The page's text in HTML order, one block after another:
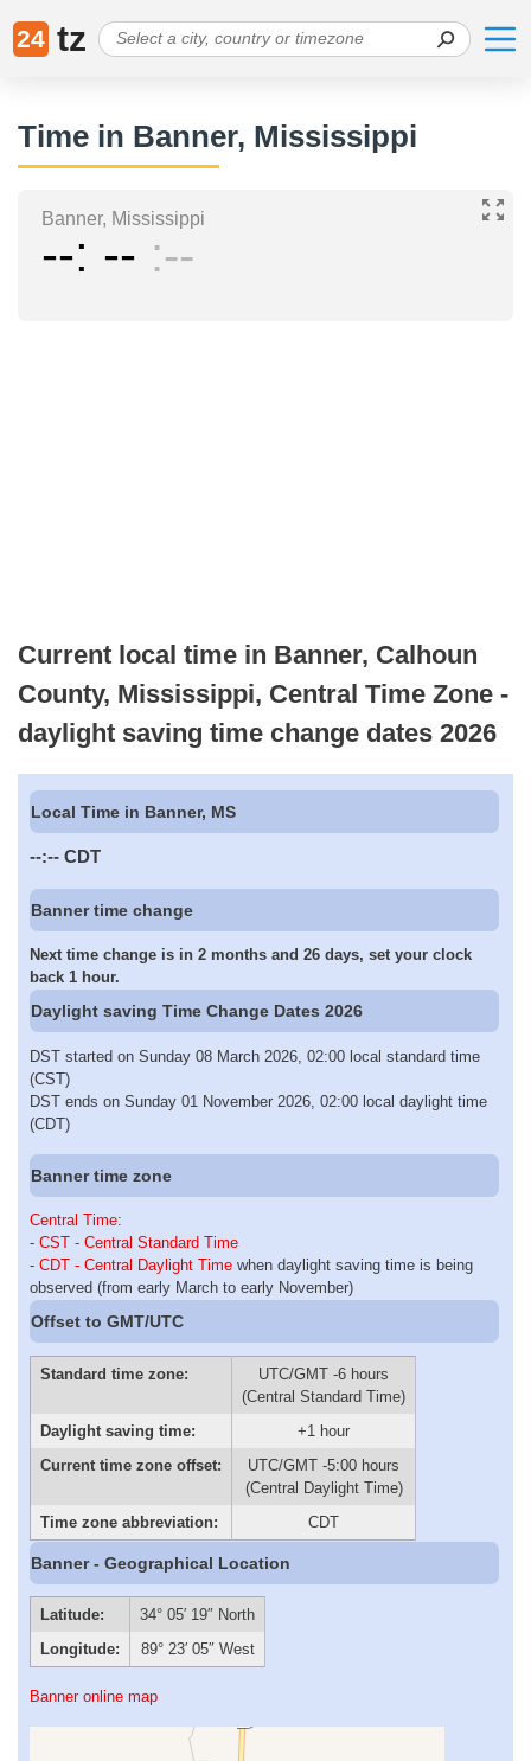
24 tz
Time in Banner, Mississippi
Banner, Mississippi
-- -- --
Current local time in Banner, Calhoun
County, Mississippi, Central Time Zone -
daylight saving time change dates 2026
Local Time in Banner, MS
--:-- CDT
Banner time change
Next time change is in 2 months and 26 days, set your clock
back 1 hour.
Daylight saving Time Change Dates 2026
DST started on Sunday 08 March 2026, 02:00 local standard time
(CST)
DST ends on Sunday 01 November 2026, 02:00 local daylight time
(CDT)
Banner time zone
Central Time:
- CST - Central Standard Time
- CDT - Central Daylight Time when daylight saving time is being
observed (from early March to early November)
Offset to GMT/UTC
Standard time zone:
UTC/GMT -6 hours
(Central Standard Time)
Daylight saving time:
+1 hour
Current time zone offset:
UTC/GMT -5:00 hours
(Central Daylight Time)
Time zone abbreviation:
CDT
Banner - Geographical Location
Latitude:
34° 05′ 19″ North
Longitude:
89° 23′ 05″ West
Banner online map